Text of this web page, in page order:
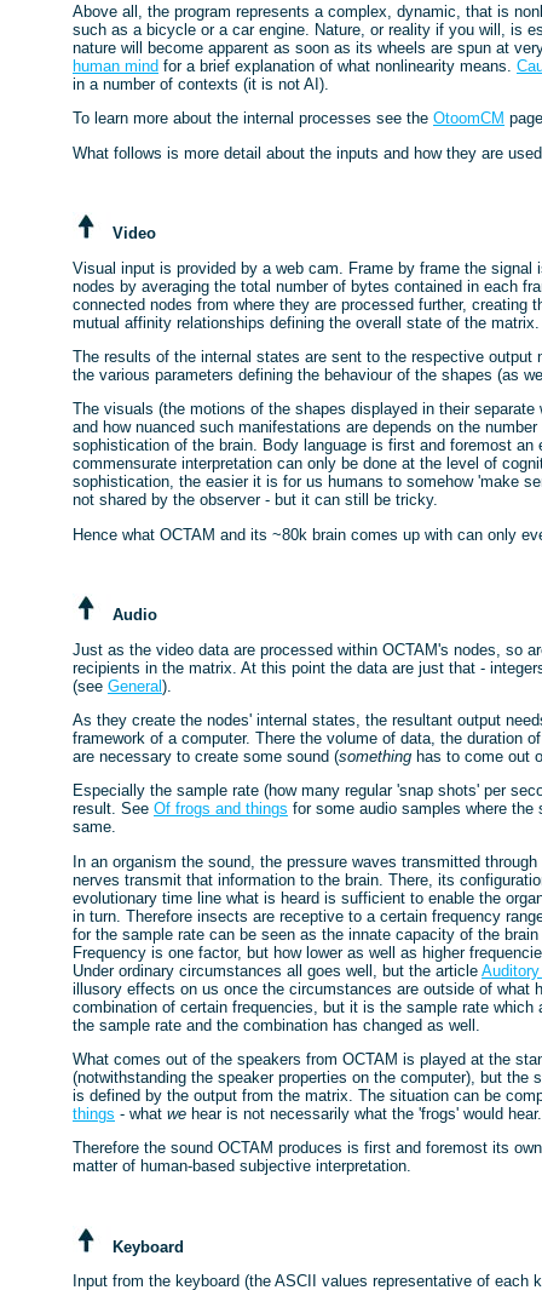
Above all, the program represents a complex, dynamic, that is
such as a bicycle or a car engine. Nature, or reality if you will, is
nature will become apparent as soon as its wheels are spun at
human mind for a brief explanation of what nonlinearity means.
in a number of contexts (it is not AI).
To learn more about the internal processes see the OtoomCM
What follows is more detail about the inputs and how they are
Video
Visual input is provided by a web cam. Frame by frame the
nodes by averaging the total number of bytes contained in each
connected nodes from where they are processed further,
mutual affinity relationships defining the overall state of the matrix.
The results of the internal states are sent to the respective
the various parameters defining the behaviour of the shapes (as
The visuals (the motions of the shapes displayed in their
and how nuanced such manifestations are depends on the
sophistication of the brain. Body language is first and foremost
commensurate interpretation can only be done at the level of
sophistication, the easier it is for us humans to somehow 'make
not shared by the observer - but it can still be tricky.
Hence what OCTAM and its ~80k brain comes up with can only
Audio
Just as the video data are processed within OCTAM's nodes, so
recipients in the matrix. At this point the data are just that -
(see General).
As they create the nodes' internal states, the resultant output
framework of a computer. There the volume of data, the duration
are necessary to create some sound (something has to come out
Especially the sample rate (how many regular 'snap shots' per
result. See Of frogs and things for some audio samples where
same.
In an organism the sound, the pressure waves transmitted
nerves transmit that information to the brain. There, its
evolutionary time line what is heard is sufficient to enable the
in turn. Therefore insects are receptive to a certain frequency
for the sample rate can be seen as the innate capacity of the
Frequency is one factor, but how lower as well as higher
Under ordinary circumstances all goes well, but the article
illusory effects on us once the circumstances are outside of what
combination of certain frequencies, but it is the sample rate
the sample rate and the combination has changed as well.
What comes out of the speakers from OCTAM is played at the
(notwithstanding the speaker properties on the computer), but
is defined by the output from the matrix. The situation can be
things - what we hear is not necessarily what the 'frogs' would
Therefore the sound OCTAM produces is first and foremost its
matter of human-based subjective interpretation.
Keyboard
Input from the keyboard (the ASCII values representative of